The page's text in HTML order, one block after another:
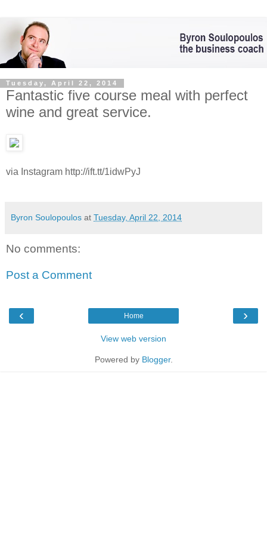
Tuesday, April 22, 2014
Fantastic five course meal with perfect
wine and great service.
via Instagram http://ift.tt/1idwPyJ
Byron Soulopoulos at Tuesday, April 22, 2014
No comments:
Post a Comment
‹ ›
Home
View web version
Powered by Blogger.